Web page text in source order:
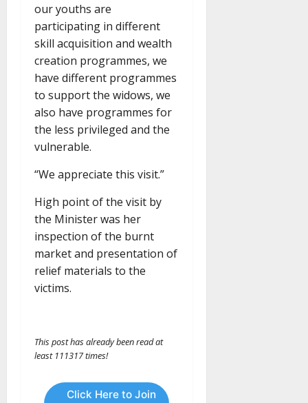
our youths are
participating in different
skill acquisition and wealth
creation programmes, we
have different programmes
to support the widows, we
also have programmes for
the less privileged and the
vulnerable.
“We appreciate this visit.”
High point of the visit by
the Minister was her
inspection of the burnt
market and presentation of
relief materials to the
victims.
This post has already been read at
least 111317 times!
Click Here to Join